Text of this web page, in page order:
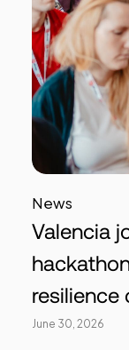
News
Valencia
resilience
June 30, 2026